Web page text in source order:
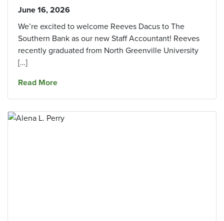
June 16, 2026
We’re excited to welcome Reeves Dacus to The
Southern Bank as our new Staff Accountant! Reeves
recently graduated from North Greenville University
[…]
Read Moreabout Growing Our Team: Welcome Our New